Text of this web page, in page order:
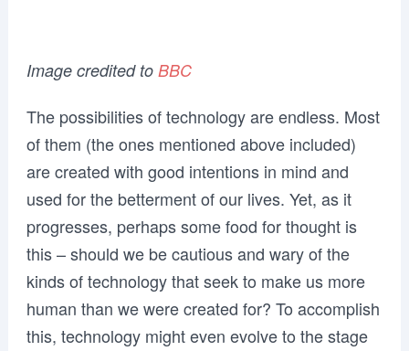
Image credited to BBC
The possibilities of technology are endless. Most
of them (the ones mentioned above included)
are created with good intentions in mind and
used for the betterment of our lives. Yet, as it
progresses, perhaps some food for thought is
this – should we be cautious and wary of the
kinds of technology that seek to make us more
human than we were created for? To accomplish
this, technology might even evolve to the stage